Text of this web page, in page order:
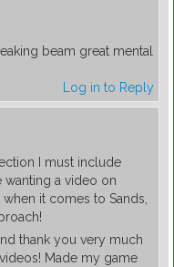
beam great mental
Log in to Reply
I must include
a video on
it comes to Sands,
thank you very much
Made my game